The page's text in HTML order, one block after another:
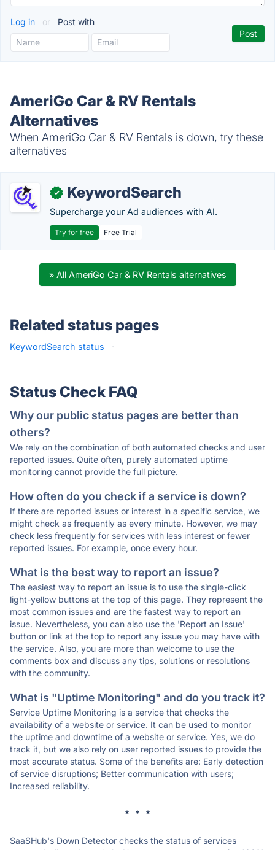
Log in or Post with
AmeriGo Car & RV Rentals
Alternatives
When AmeriGo Car & RV Rentals is down, try these
alternatives
✓ KeywordSearch
Supercharge your Ad audiences with AI.
Try for free Free Trial
» All AmeriGo Car & RV Rentals alternatives
Related status pages
KeywordSearch status ·
Status Check FAQ
Why our public status pages are better than
others?
We rely on the combination of both automated checks and user
reported issues. Quite often, purely automated uptime
monitoring cannot provide the full picture.
How often do you check if a service is down?
If there are reported issues or interest in a specific service, we
might check as frequently as every minute. However, we may
check less frequently for services with less interest or fewer
reported issues. For example, once every hour.
What is the best way to report an issue?
The easiest way to report an issue is to use the single-click
light-yellow buttons at the top of this page. They represent the
most common issues and are the fastest way to report an
issue. Nevertheless, you can also use the 'Report an Issue'
button or link at the top to report any issue you may have with
the service. Also, you are more than welcome to use the
comments box and discuss any tips, solutions or resolutions
with the community.
What is "Uptime Monitoring" and do you track it?
Service Uptime Monitoring is a service that checks the
availability of a website or service. It can be used to monitor
the uptime and downtime of a website or service. Yes, we do
track it, but we also rely on user reported issues to provide the
most accurate status. Some of the benefits are: Early detection
of service disruptions; Better communication with users;
Increased reliability.
* * *
SaaSHub's Down Detector checks the status of services